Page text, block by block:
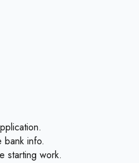
bank info.
starting work.